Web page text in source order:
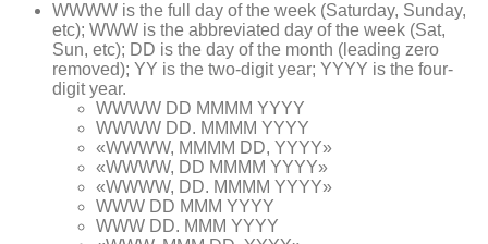
WWWW is the full day of the week (Saturday, Sunday,
etc); WWW is the abbreviated day of the week (Sat,
Sun, etc); DD is the day of the month (leading zero
removed); YY is the two-digit year; YYYY is the four-
digit year.
WWWW DD MMMM YYYY
WWWW DD. MMMM YYYY
«WWWW, MMMM DD, YYYY»
«WWWW, DD MMMM YYYY»
«WWWW, DD. MMMM YYYY»
WWW DD MMM YYYY
WWW DD. MMM YYYY